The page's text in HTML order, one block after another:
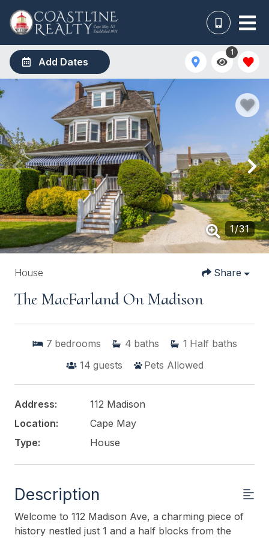
Add Dates
1
1/31
House Share
The MacFarland On Madison
7 bedrooms 4 baths 1 Half baths
14 guests Pets Allowed
Address:
112 Madison
Location:
Cape May
Type:
House
Description
Welcome to 112 Madison Ave, a charming piece of
history nestled just 1 and a half blocks from the